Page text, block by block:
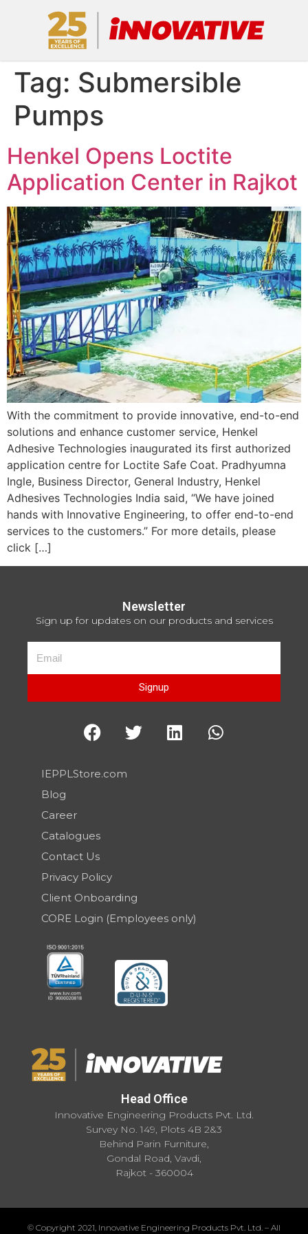
Tag: Submersible
Pumps
Henkel Opens Loctite
Application Center in Rajkot
With the commitment to provide innovative, end-to-end
solutions and enhance customer service, Henkel
Adhesive Technologies inaugurated its first authorized
application centre for Loctite Safe Coat. Pradhyumna
Ingle, Business Director, General Industry, Henkel
Adhesives Technologies India said, “We have joined
hands with Innovative Engineering, to offer end-to-end
services to the customers.” For more details, please
click […]
Head Office
Innovative Engineering Products Pvt. Ltd.
Survey No. 149, Plots 4B 2&3
Behind Parin Furniture,
Gondal Road, Vavdi,
Rajkot - 360004
IEPPLStore.com
Blog
Career
Catalogues
Contact Us
Privacy Policy
Client Onboarding
CORE Login (Employees only)
Newsletter
Sign up for updates on our products and services
Signup
© Copyright 2021, Innovative Engineering Products Pvt. Ltd. – All